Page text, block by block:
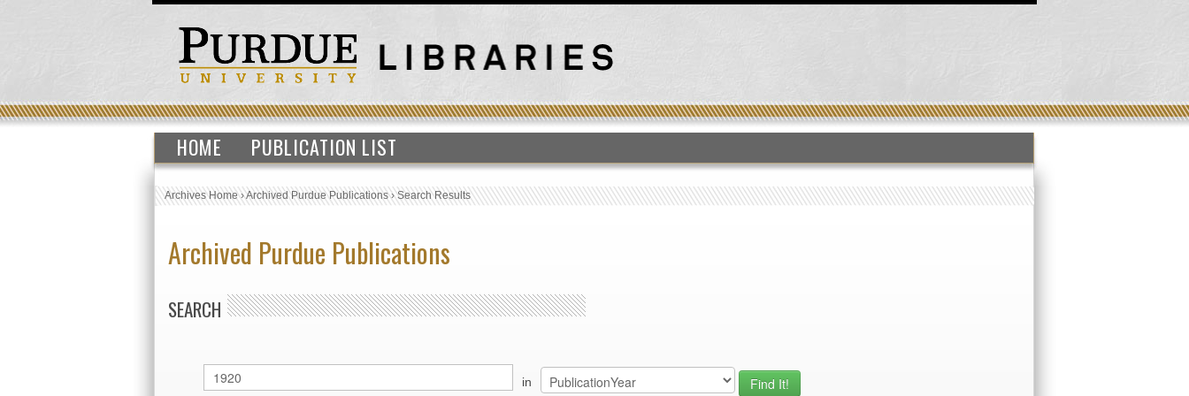
HOME PUBLICATION LIST
Archives Home›Archived Purdue Publications›Search Results
Archived Purdue Publications
SEARCH
in